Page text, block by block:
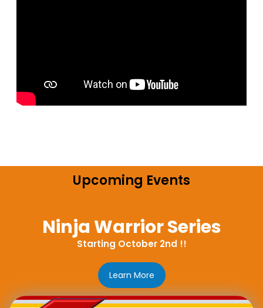
Upcoming Events
Ninja Warrior Series
Starting October 2nd !!
Learn More